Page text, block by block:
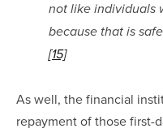
not like individuals
because that is
[15]
As well, the financial
repayment of those first-